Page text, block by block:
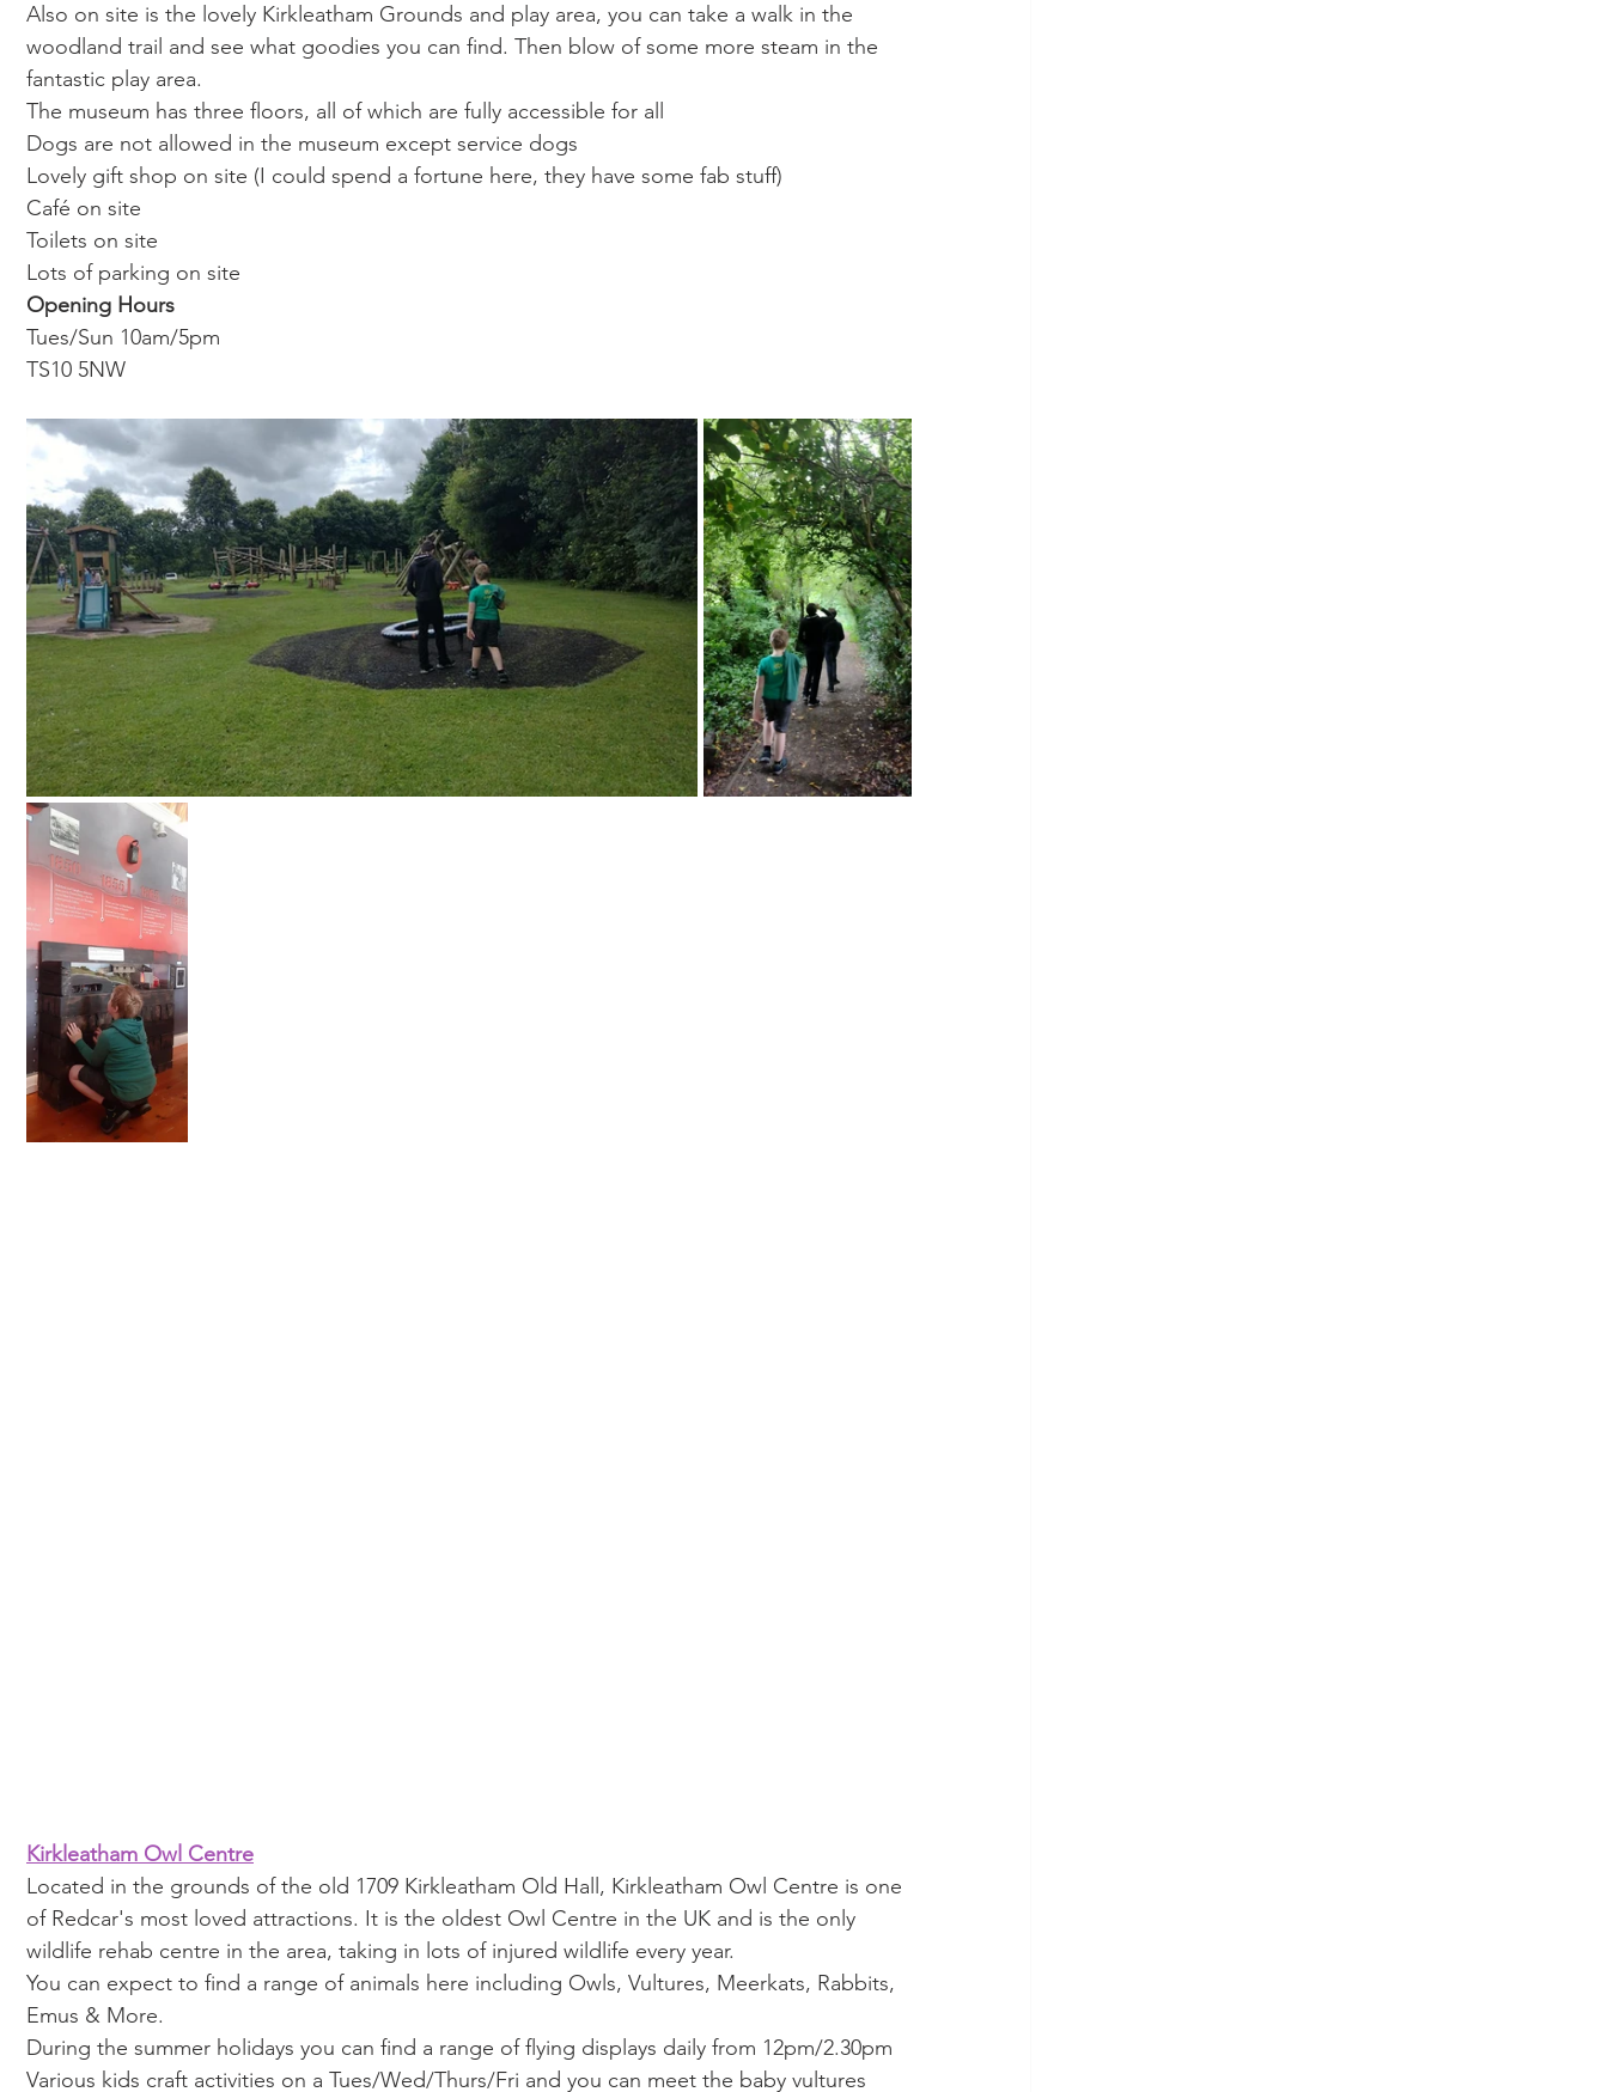
Also on site is the lovely Kirkleatham Grounds and play area, you can take a walk in the
woodland trail and see what goodies you can find. Then blow of some more steam in the
fantastic play area.
The museum has three floors, all of which are fully accessible for all
Dogs are not allowed in the museum except service dogs
Lovely gift shop on site (I could spend a fortune here, they have some fab stuff)
Café on site
Toilets on site
Lots of parking on site
Opening Hours
Tues/Sun 10am/5pm
TS10 5NW
Kirkleatham Owl Centre
Located in the grounds of the old 1709 Kirkleatham Old Hall, Kirkleatham Owl Centre is one
of Redcar's most loved attractions. It is the oldest Owl Centre in the UK and is the only
wildlife rehab centre in the area, taking in lots of injured wildlife every year.
You can expect to find a range of animals here including Owls, Vultures, Meerkats, Rabbits,
Emus & More.
During the summer holidays you can find a range of flying displays daily from 12pm/2.30pm
Various kids craft activities on a Tues/Wed/Thurs/Fri and you can meet the baby vultures